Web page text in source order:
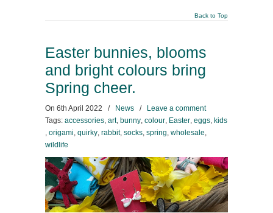
Back to Top
Easter bunnies, blooms
and bright colours bring
Spring cheer.
On 6th April 2022 / News /
Leave a comment
Tags: accessories, art, bunny, colour, Easter, eggs, kids
, origami, quirky, rabbit, socks, spring, wholesale,
wildlife